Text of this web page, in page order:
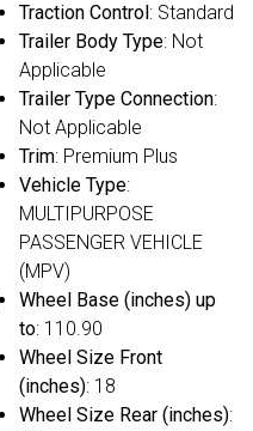
Traction Control: Standard
Trailer Body Type: Not
Applicable
Trailer Type Connection:
Not Applicable
Trim: Premium Plus
Vehicle Type:
MULTIPURPOSE
PASSENGER VEHICLE
(MPV)
Wheel Base (inches) up
to: 110.90
Wheel Size Front
(inches): 18
Wheel Size Rear (inches):